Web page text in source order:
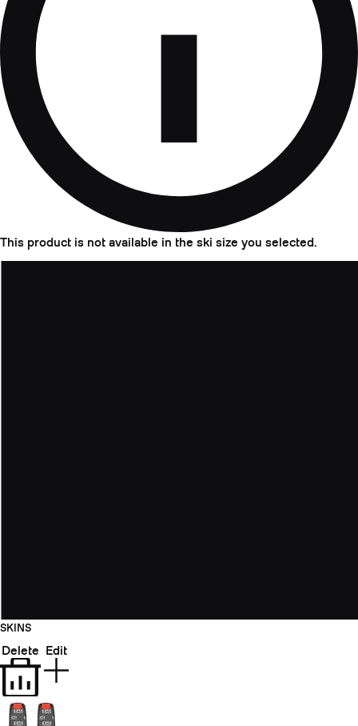
This product is not available in the ski size you selected.
SKINS
Delete Edit